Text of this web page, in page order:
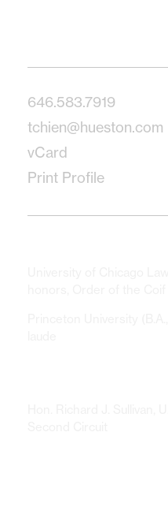
646.583.7919
tchien@hueston.com
vCard
Print Profile